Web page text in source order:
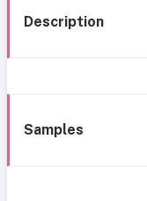
Description
Samples